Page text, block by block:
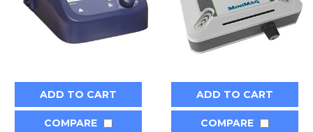
ADD TO CART
COMPARE
ADD TO CART
COMPARE